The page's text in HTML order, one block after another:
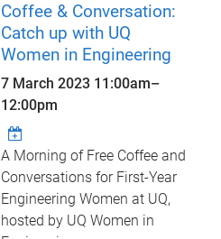
Coffee & Conversation:
Catch up with UQ
Women in Engineering
7 March 2023 11:00am–
12:00pm
A Morning of Free Coffee and
Conversations for First-Year
Engineering Women at UQ,
hosted by UQ Women in